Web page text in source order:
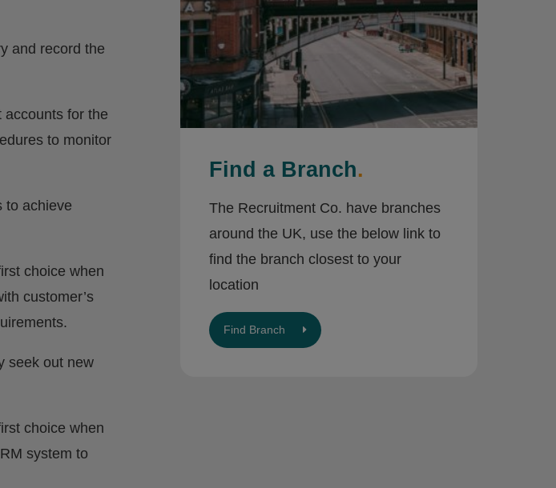
and record the
accounts for the
to monitor
to achieve
choice when
customer’s
seek out new
choice when
system to
Find a Branch.
The Recruitment Co. have branches
around the UK, use the below link to
find the branch closest to your
location
Find Branch